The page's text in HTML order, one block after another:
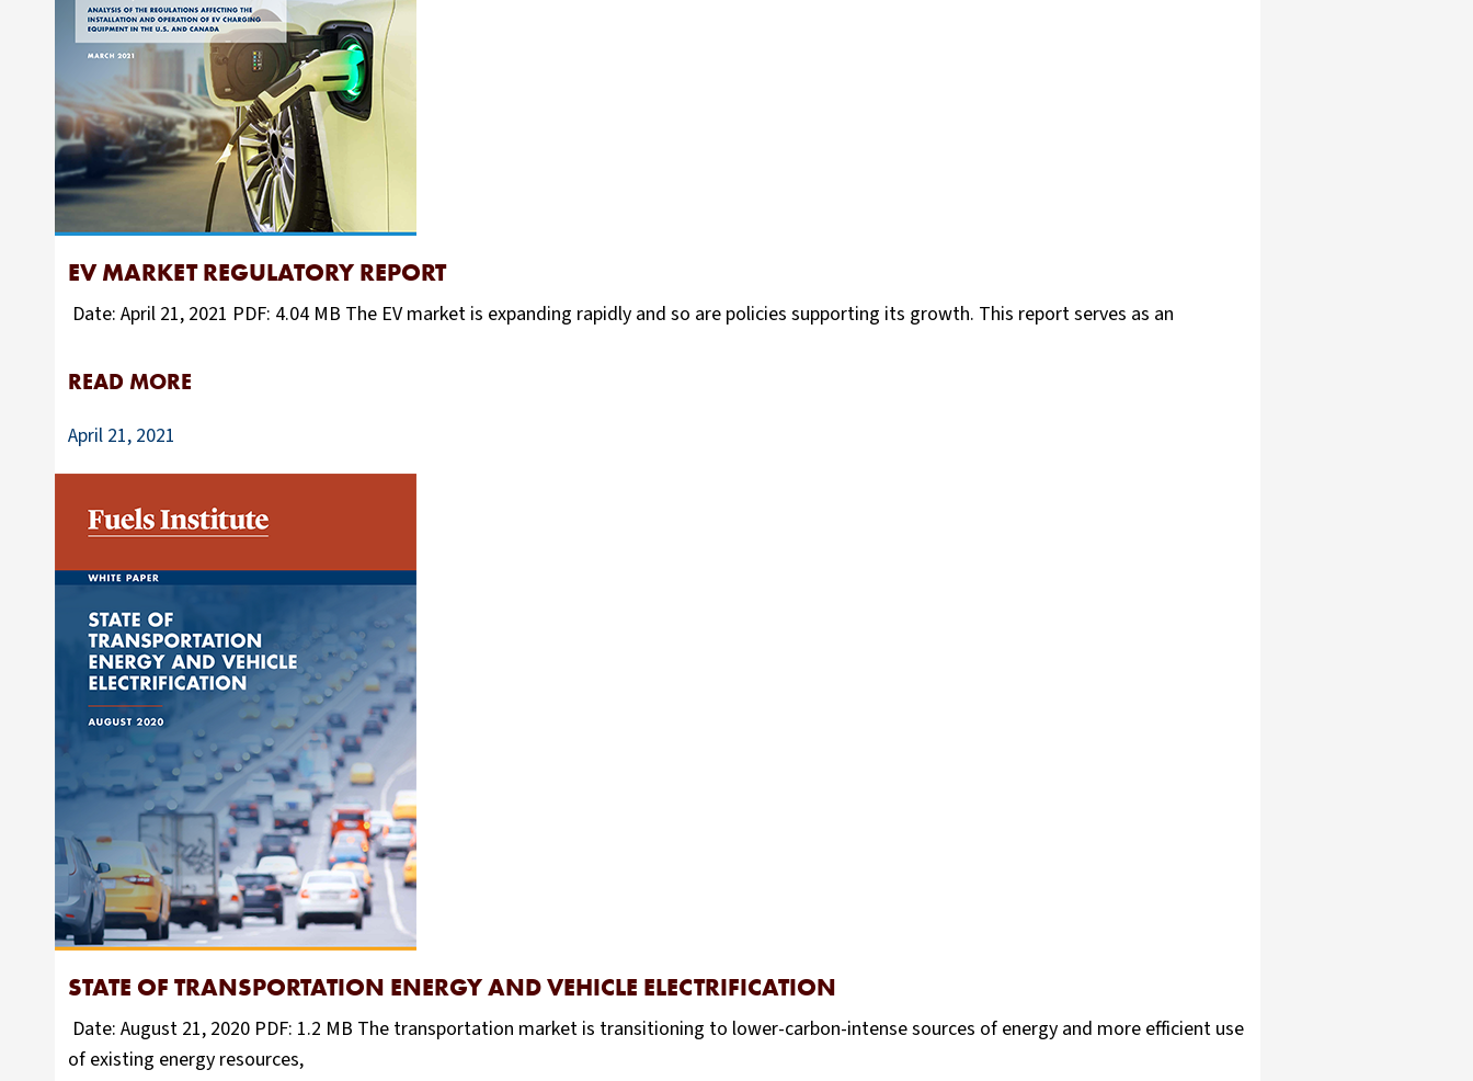
EV MARKET REGULATORY REPORT
Date: April 21, 2021 PDF: 4.04 MB The EV market is expanding rapidly and so are policies supporting its growth. This report serves as an
READ MORE
April 21, 2021
STATE OF TRANSPORTATION ENERGY AND VEHICLE ELECTRIFICATION
Date: August 21, 2020 PDF: 1.2 MB The transportation market is transitioning to lower-carbon-intense sources of energy and more efficient use
of existing energy resources,